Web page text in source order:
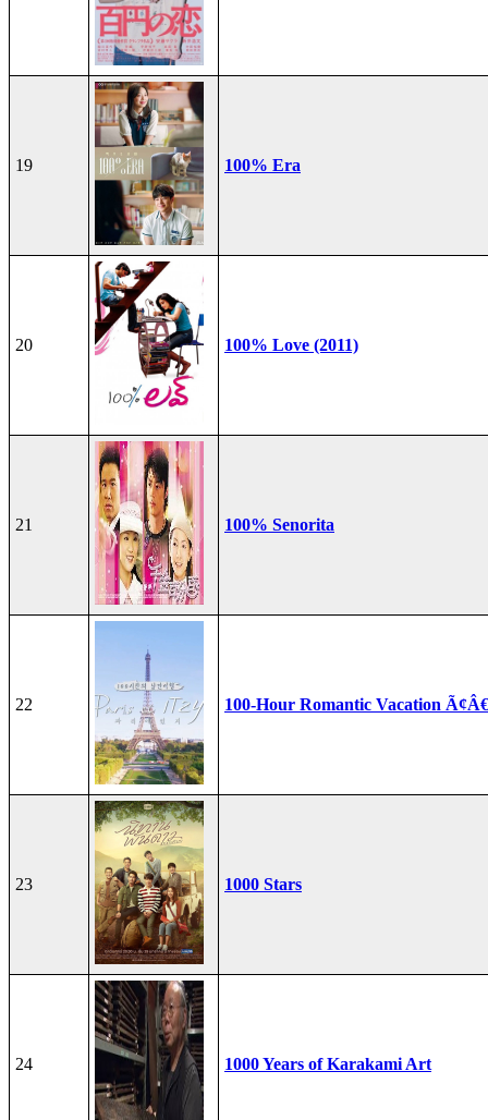
19 100% Era
20 100% Love (2011)
21 100% Senorita
22 100-Hour Romantic Vacation
23 1000 Stars
24 1000 Years of Karakami Art